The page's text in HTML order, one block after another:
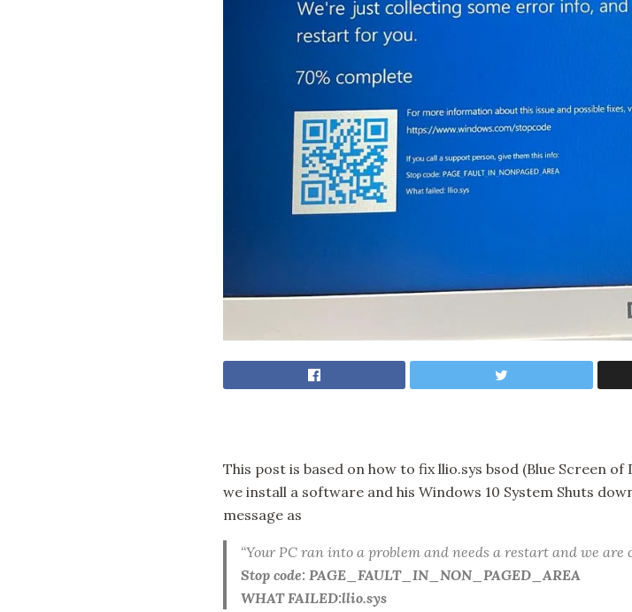
This post is based on how to fix llio.sys bsod (Blue Screen
we install a software and his Windows 10 System Shuts
message as
“Your PC ran into a problem and needs a restart and we are
Stop code: PAGE_FAULT_IN_NON_PAGED_AREA
WHAT FAILED:llio.sys